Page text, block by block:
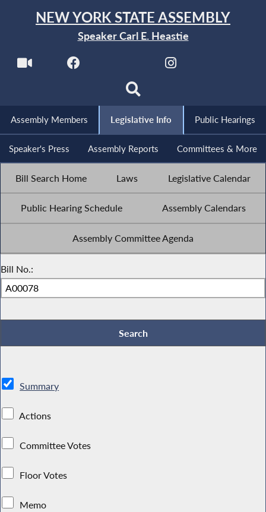
NEW YORK STATE ASSEMBLY
Speaker Carl E. Heastie
Assembly Members Legislative Info Public Hearings
Speaker's Press Assembly Reports Committees & More
Bill Search Home Laws Legislative Calendar
Public Hearing Schedule Assembly Calendars
Assembly Committee Agenda
Bill No.:
Summary
Actions
Committee Votes
Floor Votes
Memo